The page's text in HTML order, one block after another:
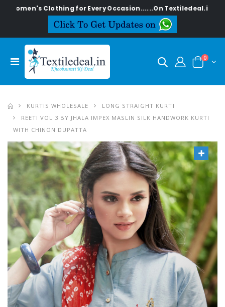
Clothing for Every Occasion......On Textiledeal.in
0
KURTIS WHOLESALE
LONG STRAIGHT KURTI
REETI VOL 3 BY JHALA IMPEX MASLIN SILK HANDWORK KURTI
WITH CHINON DUPATTA